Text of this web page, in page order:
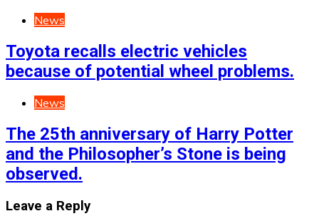
News
Toyota recalls electric vehicles
because of potential wheel problems.
News
The 25th anniversary of Harry Potter
and the Philosopher’s Stone is being
observed.
Leave a Reply